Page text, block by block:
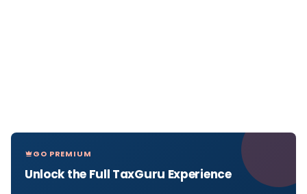
GO PREMIUM
Unlock the Full TaxGuru Experience